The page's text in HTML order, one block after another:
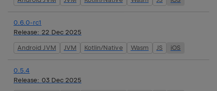
0.6.0-rc1
Release: 22 Dec 2025
Android JVM JVM Kotlin/Native Wasm JS iOS
0.5.4
Release: 03 Dec 2025